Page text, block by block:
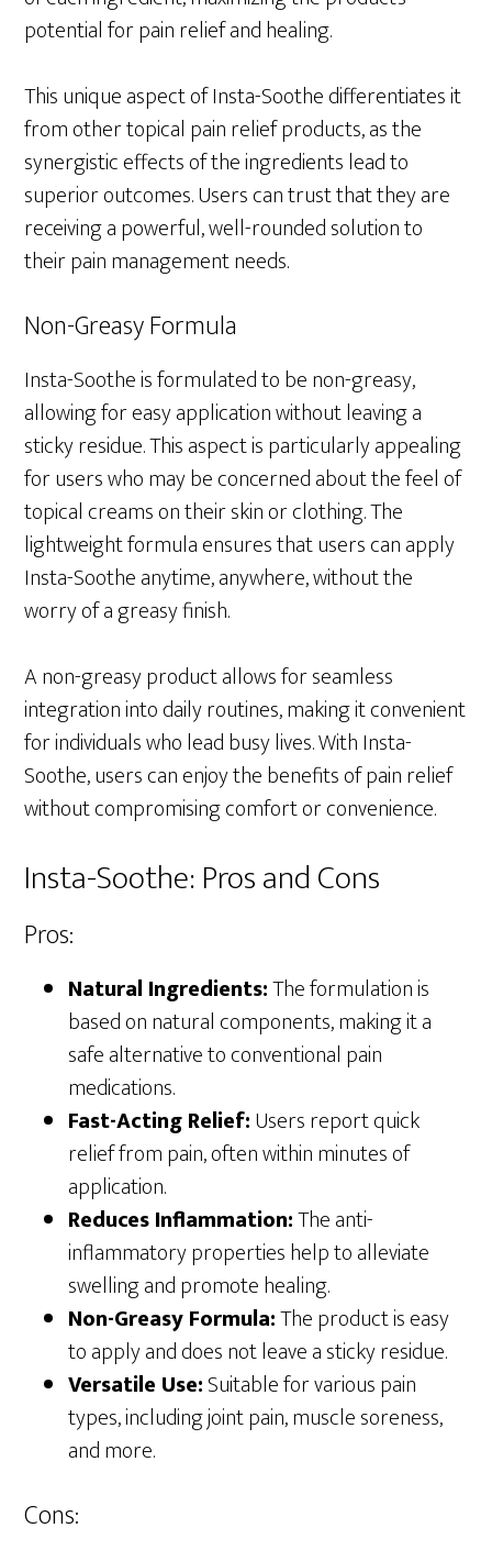
potential for pain relief and healing.
This unique aspect of Insta-Soothe differentiates it
from other topical pain relief products, as the
synergistic effects of the ingredients lead to
superior outcomes. Users can trust that they are
receiving a powerful, well-rounded solution to
their pain management needs.
Non-Greasy Formula
Insta-Soothe is formulated to be non-greasy,
allowing for easy application without leaving a
sticky residue. This aspect is particularly appealing
for users who may be concerned about the feel of
topical creams on their skin or clothing. The
lightweight formula ensures that users can apply
Insta-Soothe anytime, anywhere, without the
worry of a greasy finish.
A non-greasy product allows for seamless
integration into daily routines, making it convenient
for individuals who lead busy lives. With Insta-
Soothe, users can enjoy the benefits of pain relief
without compromising comfort or convenience.
Insta-Soothe: Pros and Cons
Pros:
Natural Ingredients:The formulation is
based on natural components, making it a
safe alternative to conventional pain
medications.
Fast-Acting Relief:Users report quick
relief from pain, often within minutes of
application.
Reduces Inflammation:The anti-
inflammatory properties help to alleviate
swelling and promote healing.
Non-Greasy Formula:The product is easy
to apply and does not leave a sticky residue.
Versatile Use:Suitable for various pain
types, including joint pain, muscle soreness,
and more.
Cons: